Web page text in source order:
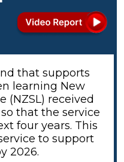
that supports
learning New
(NZSL) received
that the service
four years. This
to support
2026.